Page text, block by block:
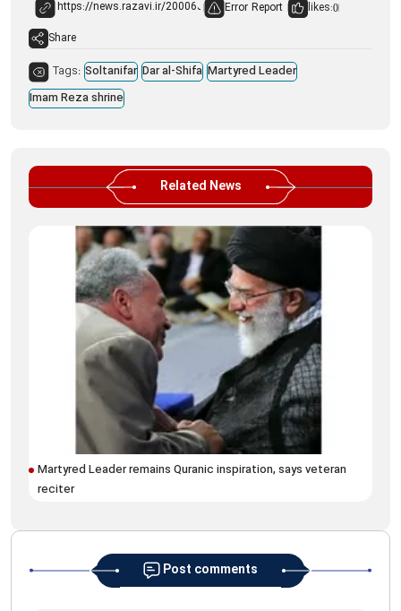
Error Report likes:0
Share
Tags: Soltanifar Dar al-Shifa Martyred Leader
Imam Reza shrine
Related News
Martyred Leader remains Quranic inspiration, says veteran
reciter
Post comments